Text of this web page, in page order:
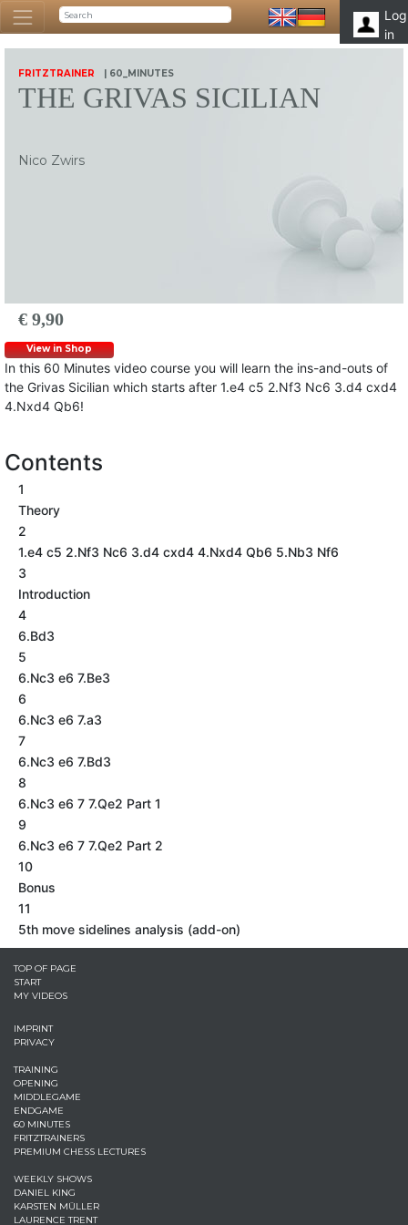
Log
in
FRITZTRAINER | 60_MINUTES
THE GRIVAS SICILIAN
Nico Zwirs
€ 9,90
View in Shop
In this 60 Minutes video course you will learn the ins-and-outs of
the Grivas Sicilian which starts after 1.e4 c5 2.Nf3 Nc6 3.d4 cxd4
4.Nxd4 Qb6!
Contents
1
Theory
2
1.e4 c5 2.Nf3 Nc6 3.d4 cxd4 4.Nxd4 Qb6 5.Nb3 Nf6
3
Introduction
4
6.Bd3
5
6.Nc3 e6 7.Be3
6
6.Nc3 e6 7.a3
7
6.Nc3 e6 7.Bd3
8
6.Nc3 e6 7 7.Qe2 Part 1
9
6.Nc3 e6 7 7.Qe2 Part 2
10
Bonus
11
5th move sidelines analysis (add-on)
TOP OF PAGE
START
MY VIDEOS
IMPRINT
PRIVACY
TRAINING
OPENING
MIDDLEGAME
ENDGAME
60 MINUTES
FRITZTRAINERS
PREMIUM CHESS LECTURES
WEEKLY SHOWS
DANIEL KING
KARSTEN MÜLLER
LAURENCE TRENT